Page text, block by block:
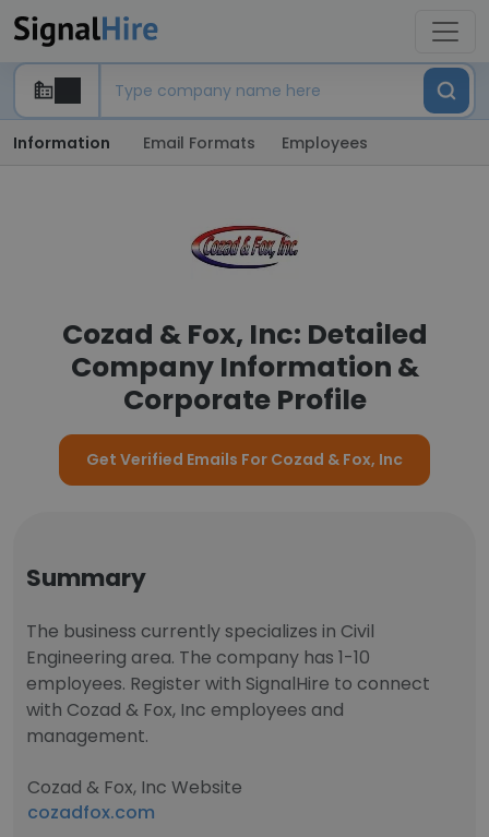
Information Email Formats Employees
Cozad & Fox, Inc: Detailed
Company Information &
Corporate Profile
Get Verified Emails For Cozad & Fox, Inc
Summary
The business currently specializes in Civil
Engineering area. The company has 1-10
employees. Register with SignalHire to connect
with Cozad & Fox, Inc employees and
management.
Cozad & Fox, Inc Website
cozadfox.com